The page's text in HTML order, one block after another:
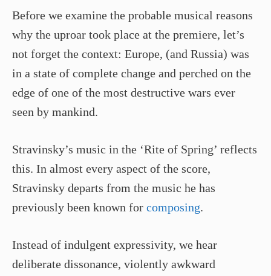
Before we examine the probable musical reasons
why the uproar took place at the premiere, let’s
not forget the context: Europe, (and Russia) was
in a state of complete change and perched on the
edge of one of the most destructive wars ever
seen by mankind.
Stravinsky’s music in the ‘Rite of Spring’ reflects
this. In almost every aspect of the score,
Stravinsky departs from the music he has
previously been known for composing.
Instead of indulgent expressivity, we hear
deliberate dissonance, violently awkward